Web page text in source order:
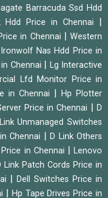
Barracuda Ssd Hdd
Hdd Price in Chennai
in Chennai |Western
Nas Hdd Price in
Chennai
Lg Interactive
Lfd Monitor Price in
in Chennai |Hp Plotter
Price in Chennai |D
Unmanaged Switches
Chennai |D Link Others
in Chennai |Lenovo
Link Patch Cords Price in
|Dell Switches Price in
Hp Tape Drives Price in